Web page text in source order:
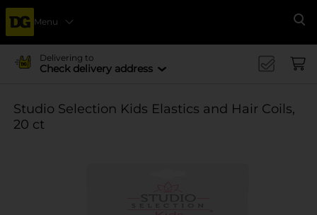
Menu
Delivering to
Check delivery address
Studio Selection Kids Elastics and Hair Coils,
20 ct